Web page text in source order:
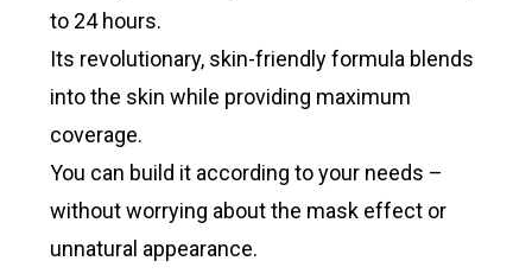
to 24 hours.
Its revolutionary, skin-friendly formula blends
into the skin while providing maximum
coverage.
You can build it according to your needs –
without worrying about the mask effect or
unnatural appearance.